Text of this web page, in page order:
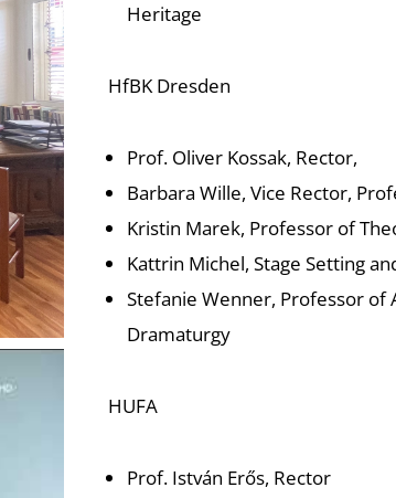
Heritage
HfBK Dresden
Prof. Oliver Kossak, Rector,
Barbara Wille, Vice Rector,
Kristin Marek, Professor of
Kattrin Michel, Stage Setting
Stefanie Wenner, Professor of
Dramaturgy
HUFA
Prof. István Erős, Rector